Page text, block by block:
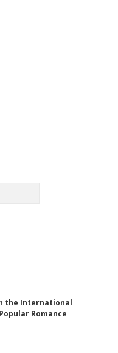
the International
Romance